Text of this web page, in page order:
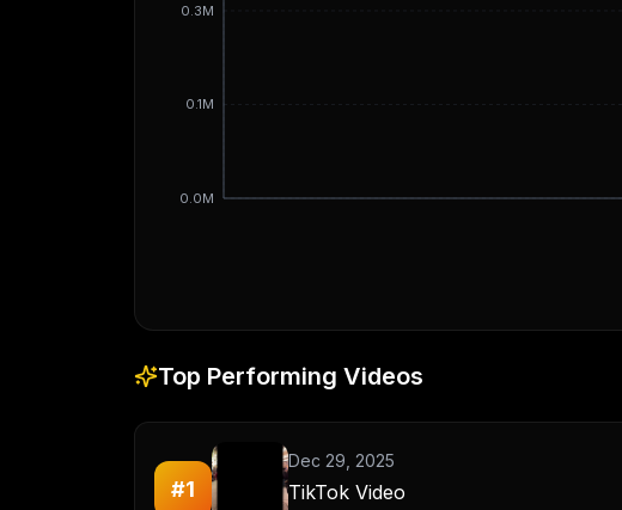
0.0M
0.1M
0.3M
Top Performing Videos
#1
Dec 29, 2025
TikTok Video